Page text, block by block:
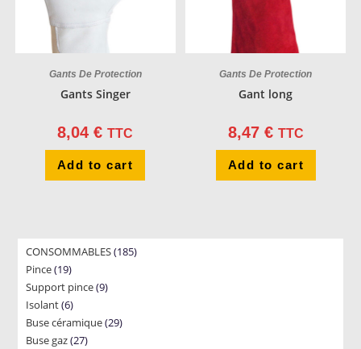
Gants De Protection
Gants Singer
8,04€ TTC
Add to cart
Gants De Protection
Gant long
8,47 € TTC
Add to cart
CONSOMMABLES 185185
Pince 1919
products
Support pince 99
Isolant 66
products
Buse céramique 2929
Buse gaz 2727